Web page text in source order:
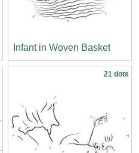
Infant in Woven Basket
21 dots